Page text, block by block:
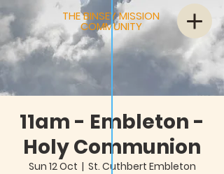
THE BINSEY MISSION
COMMUNITY
11am - Embleton -
Holy Communion
Sun 12 Oct
  |
St. Cuthbert Embleton